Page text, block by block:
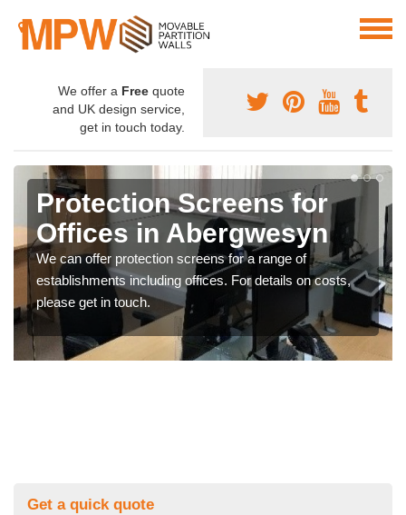
We offer a Free quote
and UK design service,
get in touch today.
Protection Screens for
Offices in Abergwesyn
We can offer protection screens for a range of
establishments including offices. For details on costs,
please get in touch.
Get a quick quote